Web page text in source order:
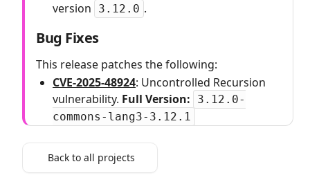
version
3.12.0 .
Bug Fixes
This release patches the following:
CVE-2025-48924: Uncontrolled Recursion
vulnerability. Full Version:
3.12.0-
commons-lang3-3.12.1
Back to all projects